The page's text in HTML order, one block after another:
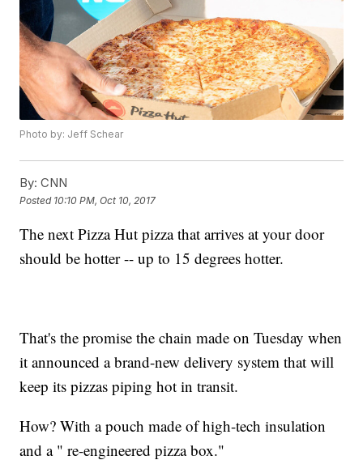
Photo by: Jeff Schear
By: CNN
Posted 10:10 PM, Oct 10, 2017
The next Pizza Hut pizza that arrives at your door
should be hotter -- up to 15 degrees hotter.
That's the promise the chain made on Tuesday when
it announced a brand-new delivery system that will
keep its pizzas piping hot in transit.
How? With a pouch made of high-tech insulation
and a " re-engineered pizza box."